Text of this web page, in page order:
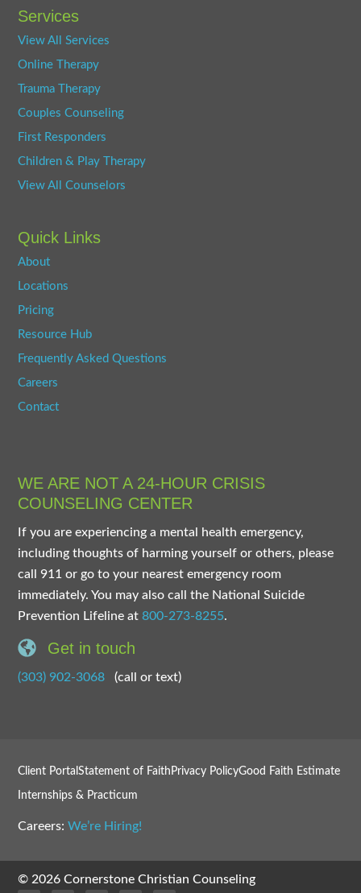
Services
View All Services
Online Therapy
Trauma Therapy
Couples Counseling
First Responders
Children & Play Therapy
View All Counselors
Quick Links
About
Locations
Pricing
Resource Hub
Frequently Asked Questions
Careers
Contact
WE ARE NOT A 24-HOUR CRISIS
COUNSELING CENTER
If you are experiencing a mental health emergency,
including thoughts of harming yourself or others, please
call 911 or go to your nearest emergency room
immediately. You may also call the National Suicide
Prevention Lifeline at800-273-8255.
Get in touch
(303) 902-3068 (call or text)
Client PortalStatement of Faith Privacy PolicyGood Faith Estimate
Internships & Practicum
Careers:We’re Hiring!
© 2026 Cornerstone Christian Counseling